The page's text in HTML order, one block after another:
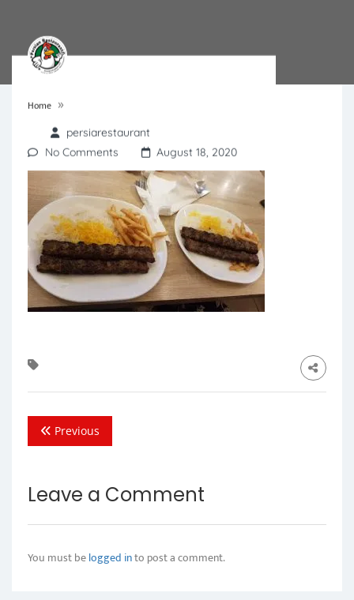
Home »
persiarestaurant
No Comments
August 18, 2020
Previous
Leave a Comment
You must belogged into post a comment.